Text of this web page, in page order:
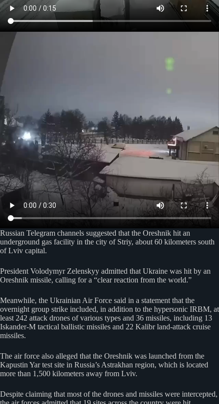
Russian Telegram channels suggested that the Oreshnik hit an
underground gas facility in the city of Striy, about 60 kilometers south
of Lviv capital.
President Volodymyr Zelenskyy admitted that Ukraine was hit by an
Oreshnik missile, calling for a “clear reaction from the world.”
Meanwhile, the Ukrainian Air Force said in a statement that the
overnight group strike included, in addition to the hypersonic IRBM, at
least 242 attack drones of various types and 36 missiles, including 13
Iskander-M tactical ballistic missiles and 22 Kalibr land-attack cruise
missiles.
The air force also alleged that the Oreshnik was launched from the
Kapustin Yar test site in Russia’s Astrakhan region, which is located
more than 1,500 kilometers away from Lviv.
Despite claiming that most of the drones and missiles were intercepted,